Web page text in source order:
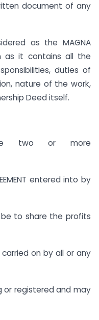
document of any
as the MAGNA
as it contains all the
duties of
nature of the work,
Deed itself.
two or more
entered into by
to share the profits
on by all or any
or registered and may